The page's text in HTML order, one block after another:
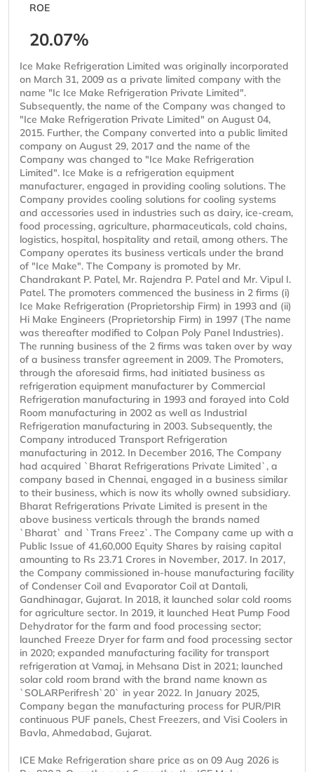
ROE
20.07%
Ice Make Refrigeration Limited was originally incorporated
on March 31, 2009 as a private limited company with the
name "Ic Ice Make Refrigeration Private Limited".
Subsequently, the name of the Company was changed to
"Ice Make Refrigeration Private Limited" on August 04,
2015. Further, the Company converted into a public limited
company on August 29, 2017 and the name of the
Company was changed to "Ice Make Refrigeration
Limited". Ice Make is a refrigeration equipment
manufacturer, engaged in providing cooling solutions. The
Company provides cooling solutions for cooling systems
and accessories used in industries such as dairy, ice-cream,
food processing, agriculture, pharmaceuticals, cold chains,
logistics, hospital, hospitality and retail, among others. The
Company operates its business verticals under the brand
of "Ice Make". The Company is promoted by Mr.
Chandrakant P. Patel, Mr. Rajendra P. Patel and Mr. Vipul I.
Patel. The promoters commenced the business in 2 firms (i)
Ice Make Refrigeration (Proprietorship Firm) in 1993 and (ii)
Hi Make Engineers (Proprietorship Firm) in 1997 (The name
was thereafter modified to Colpan Poly Panel Industries).
The running business of the 2 firms was taken over by way
of a business transfer agreement in 2009. The Promoters,
through the aforesaid firms, had initiated business as
refrigeration equipment manufacturer by Commercial
Refrigeration manufacturing in 1993 and forayed into Cold
Room manufacturing in 2002 as well as Industrial
Refrigeration manufacturing in 2003. Subsequently, the
Company introduced Transport Refrigeration
manufacturing in 2012. In December 2016, The Company
had acquired `Bharat Refrigerations Private Limited`, a
company based in Chennai, engaged in a business similar
to their business, which is now its wholly owned subsidiary.
Bharat Refrigerations Private Limited is present in the
above business verticals through the brands named
`Bharat` and `Trans Freez`. The Company came up with a
Public Issue of 41,60,000 Equity Shares by raising capital
amounting to Rs 23.71 Crores in November, 2017. In 2017,
the Company commissioned in-house manufacturing facility
of Condenser Coil and Evaporator Coil at Dantali,
Gandhinagar, Gujarat. In 2018, it launched solar cold rooms
for agriculture sector. In 2019, it launched Heat Pump Food
Dehydrator for the farm and food processing sector;
launched Freeze Dryer for farm and food processing sector
in 2020; expanded manufacturing facility for transport
refrigeration at Vamaj, in Mehsana Dist in 2021; launched
solar cold room brand with the brand name known as
`SOLARPerifresh`20` in year 2022. In January 2025,
Company began the manufacturing process for PUR/PIR
continuous PUF panels, Chest Freezers, and Visi Coolers in
Bavla, Ahmedabad, Gujarat.
ICE Make Refrigeration share price as on 09 Aug 2026 is